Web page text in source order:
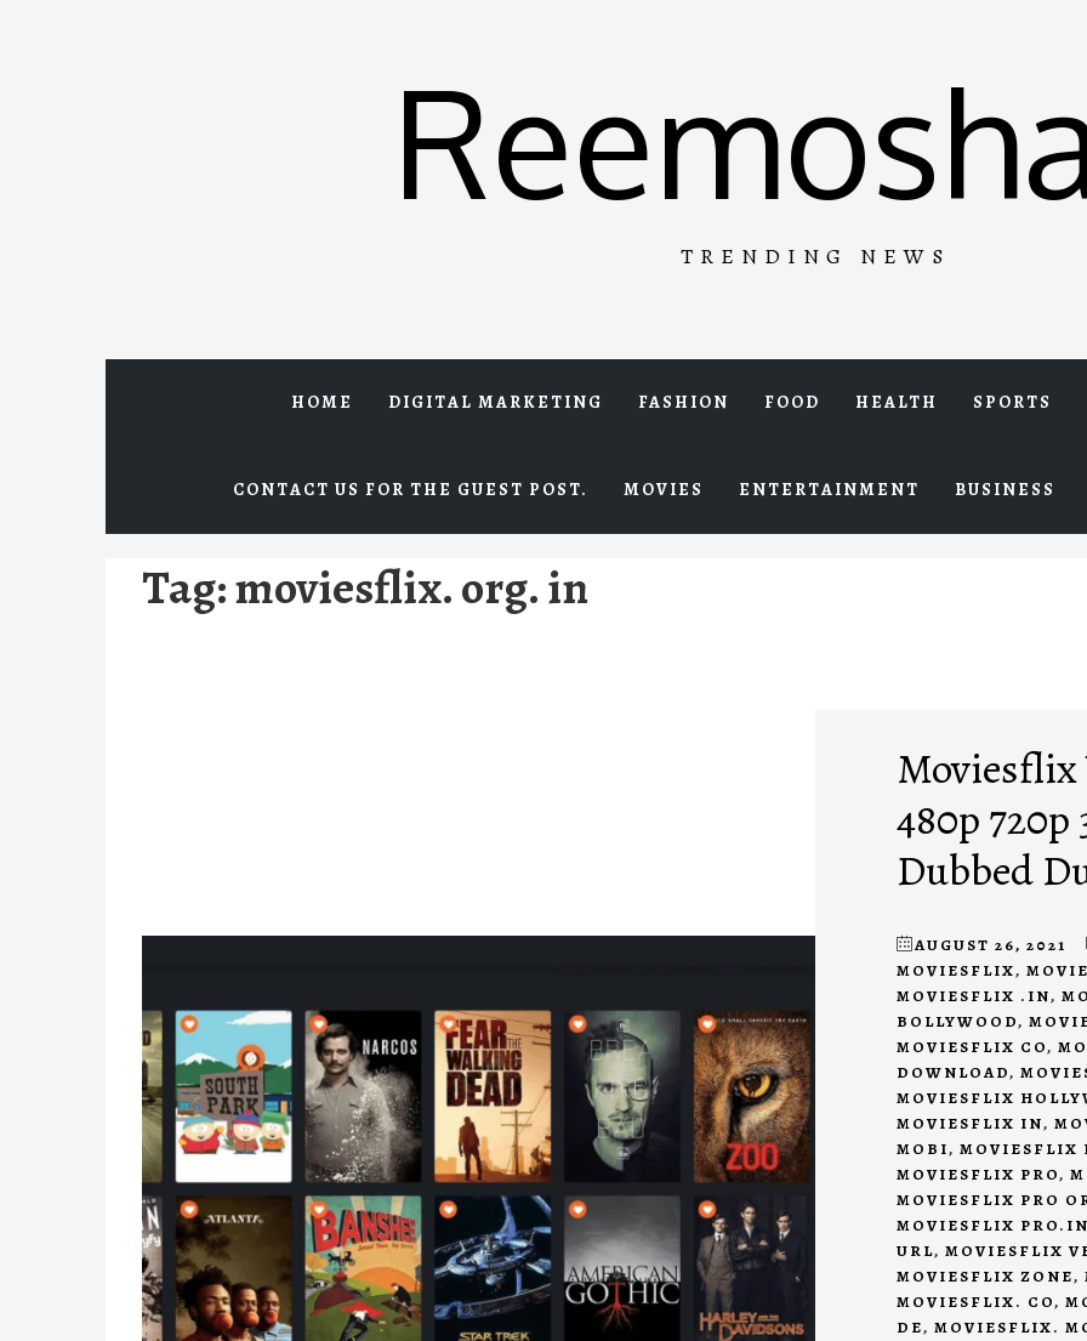
TRENDING NEWS
HOME DIGITAL MARKETING FASHION FOOD HEALTH SPORTS
CONTACT US FOR THE GUEST POST. MOVIES ENTERTAINMENT BUSINESS
Tag:moviesflix. org. in
Moviesflix
480p
Dubbed
AUGUST 26, 2021
MOVIESFLIX,
MOVIESFLIX .IN,
BOLLYWOOD,
MOVIESFLIX CO,
DOWNLOAD,
MOVIESFLIX
MOVIESFLIX IN,
MOBI, MOVIESFLIX
MOVIESFLIX PRO,
MOVIESFLIX PRO
MOVIESFLIX
URL, MOVIESFLIX
MOVIESFLIX ZONE,
MOVIESFLIX. CO,
DE, MOVIESFLIX.